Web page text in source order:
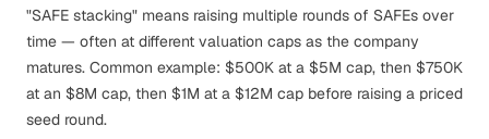
"SAFE stacking" means raising multiple rounds of SAFEs over
time — often at different valuation caps as the company
matures. Common example: $500K at a $5M cap, then $750K
at an $8M cap, then $1M at a $12M cap before raising a priced
seed round.